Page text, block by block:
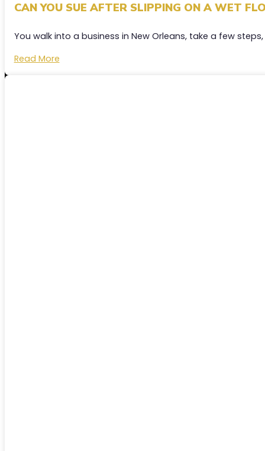
CAN YOU SUE AFTER SLIPPING ON A WET
You walk into a business in New Orleans, take a few
Read More